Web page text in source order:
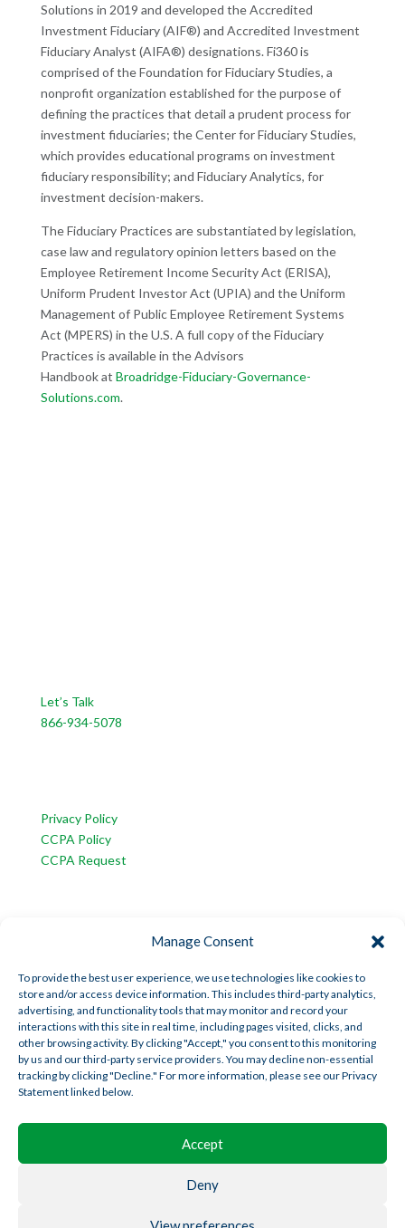
Manage Consent
To provide the best user experience, we use technologies like cookies to
store and/or access device information. This includes third-party analytics,
advertising, and functionality tools that may monitor and record your
interactions with this site in real time, including pages visited, clicks, and
other browsing activity. By clicking "Accept," you consent to this monitoring
by us and our third-party service providers. You may decline non-essential
tracking by clicking "Decline." For more information, please see our Privacy
Statement linked below.
Accept
Deny
Solutions in 2019 and developed the Accredited
Investment Fiduciary (AIF®) and Accredited Investment
Fiduciary Analyst (AIFA®) designations. Fi360 is
comprised of the Foundation for Fiduciary Studies, a
nonprofit organization established for the purpose of
defining the practices that detail a prudent process for
investment fiduciaries; the Center for Fiduciary Studies,
which provides educational programs on investment
fiduciary responsibility; and Fiduciary Analytics, for
investment decision-makers.
The Fiduciary Practices are substantiated by legislation,
case law and regulatory opinion letters based on the
Employee Retirement Income Security Act (ERISA),
Uniform Prudent Investor Act (UPIA) and the Uniform
Management of Public Employee Retirement Systems
Act (MPERS) in the U.S. A full copy of the Fiduciary
Practices is available in the Advisors
Handbook at Broadridge-Fiduciary-Governance-
Solutions.com.
Let’s Talk
866-934-5078
Privacy Policy
CCPA Policy
CCPA Request
American Trust Custody
American Trust Wealth
American Trust Retirement
American Technology Automation